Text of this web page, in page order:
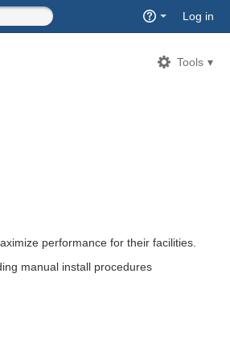
Log in
Tools
performance for their facilities.
manual install procedures